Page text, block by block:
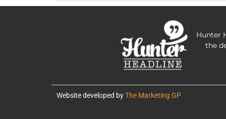
Hunter
the
Website developed byThe Marketing GP